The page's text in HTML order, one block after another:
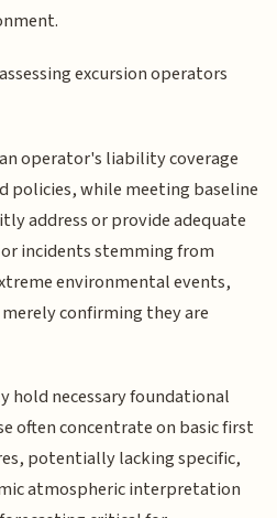
excursion operators
operator's liability coverage
policies, while meeting baseline
address or provide adequate
incidents stemming from
environmental events,
confirming they are
hold necessary foundational
often concentrate on basic first
potentially lacking specific,
atmospheric interpretation